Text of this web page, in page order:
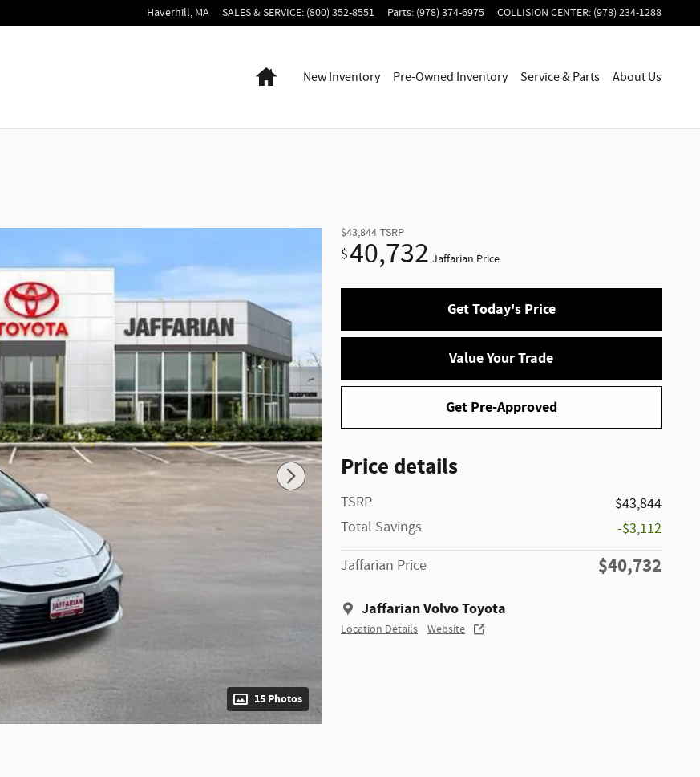
Haverhill, MA SALES & SERVICE: (800) 352-8551 Parts: (978) 374-6975 COLLISION CENTER: (978) 234-1288
HomeNew Inventory Pre-Owned Inventory Service & Parts About Us
15 Photos
$43,844 TSRP
$40,732 Jaffarian Price
Get Today's Price
Value Your Trade
Get Pre-Approved
Price details
TSRP
$43,844
Total Savings
-$3,112
Jaffarian Price
$40,732
Jaffarian Volvo Toyota
Location Details Website